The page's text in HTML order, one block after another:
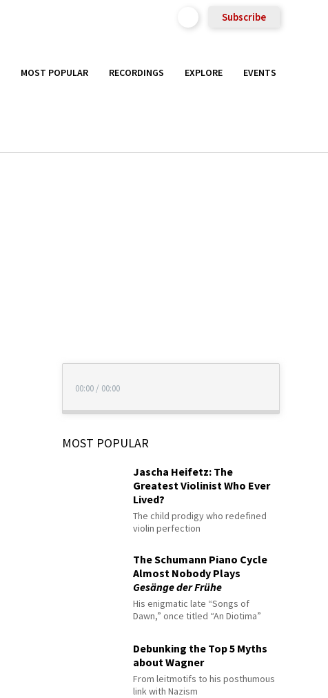
Subscribe
MOST POPULAR RECORDINGS EXPLORE EVENTS
00:00 / 00:00
MOST POPULAR
Jascha Heifetz: The
Greatest Violinist Who Ever
Lived?
The child prodigy who redefined
violin perfection
The Schumann Piano Cycle
Almost Nobody Plays
Gesänge der Frühe
His enigmatic late “Songs of
Dawn,” once titled “An Diotima”
Debunking the Top 5 Myths
about Wagner
From leitmotifs to his posthumous
link with Nazism